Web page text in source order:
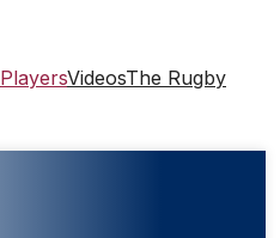
PlayersVideosThe Rugby